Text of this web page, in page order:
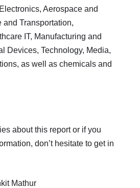
Aerospace and
and Transportation,
IT, Manufacturing and
Devices, Technology, Media,
as well as chemicals and
about this report or if you
don’t hesitate to get in
Mathur